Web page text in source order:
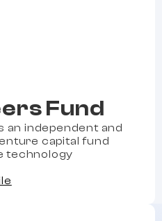
Fund
an independent and
capital fund
technology